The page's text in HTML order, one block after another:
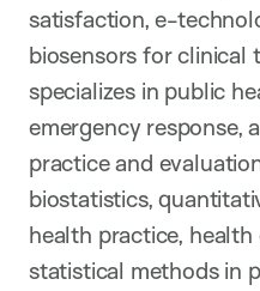
satisfaction, e-
biosensors for clinical
specializes in public
emergency response,
practice and
biostatistics,
health practice,
statistical methods in